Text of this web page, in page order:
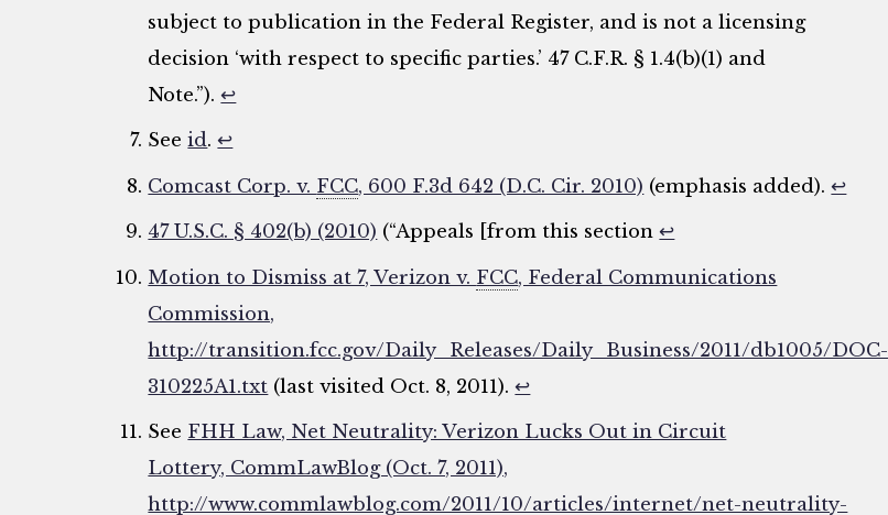
subject to publication in the Federal Register, and is not a licensing
decision ‘with respect to specific parties.’ 47 C.F.R. § 1.4(b)(1) and
Note.”).↩
Seeid.↩
Comcast Corp. v. FCC, 600 F.3d 642 (D.C. Cir. 2010) (emphasis added).↩
47 U.S.C. § 402(b) (2010) (“Appeals [from this section↩
Motion to Dismiss at 7, Verizon v. FCC, Federal Communications
Commission,
http://transition.fcc.gov/Daily_Releases/Daily_Business/2011/db1005/DOC-
310225A1.txt (last visited Oct. 8, 2011).↩
See FHH Law, Net Neutrality: Verizon Lucks Out in Circuit
Lottery, CommLawBlog (Oct. 7, 2011),
http://www.commlawblog.com/2011/10/articles/internet/net-neutrality-